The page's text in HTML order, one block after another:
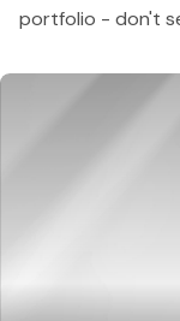
portfolio - don't